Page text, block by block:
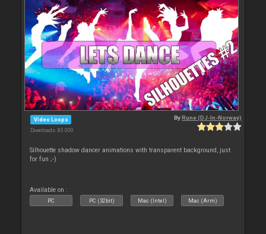
Video Loops
Downloads: 83 000
ByRune (DJ-In-Norway)
Silhouette shadow dancer animations with transparent background, just
for fun ;-)
Available on :
PC PC (32bit) Mac (Intel) Mac (Arm)